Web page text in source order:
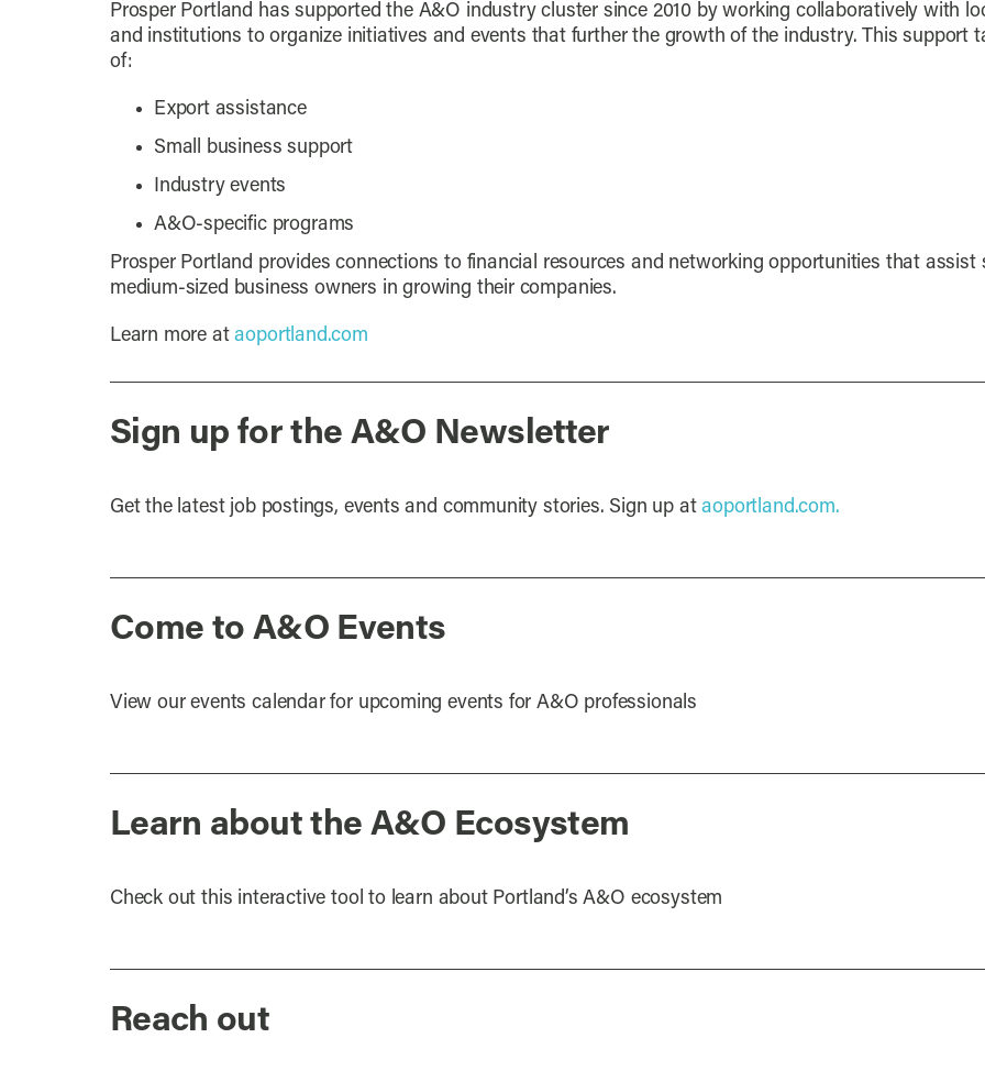
Prosper Portland has supported the A&O industry cluster since 2010 by working collaboratively with
and institutions to organize initiatives and events that further the growth of the industry. This support
of:
Export assistance
Small business support
Industry events
A&O-specific programs
Prosper Portland provides connections to financial resources and networking opportunities that assist
medium-sized business owners in growing their companies.
Learn more ataoportland.com
Sign up for the A&O Newsletter
Get the latest job postings, events and community stories. Sign up ataoportland.com.
Come to A&O Events
View our events calendar for upcoming events for A&O professionals
Learn about the A&O Ecosystem
Check out this interactive tool to learn about Portland’s A&O ecosystem
Reach out